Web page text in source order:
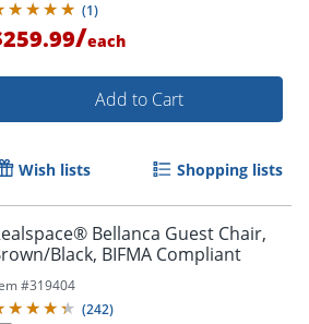
(1)
/each
Add to Cart
Wish lists Shopping lists
Bellanca Guest Chair,
Black, BIFMA Compliant
#319404
(242)